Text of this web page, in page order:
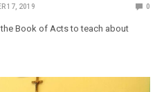
17, 2019 0
Book of Acts to teach about